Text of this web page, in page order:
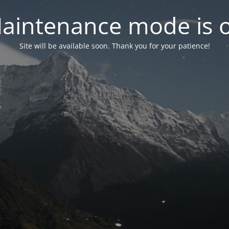
mode is
Site will be available soon. Thank you for your patience!